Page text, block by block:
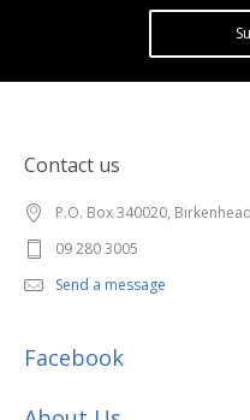
Contact us
P.O. Box 340020,
09 280 3005
Send a message
Facebook